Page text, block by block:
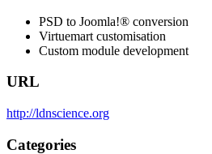
PSD to Joomla!® conversion
Virtuemart customisation
Custom module development
URL
http://ldnscience.org
Categories